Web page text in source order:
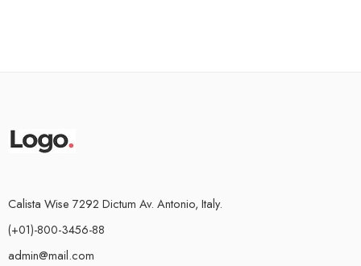
Calista Wise 7292 Dictum Av. Antonio, Italy.
(+01)-800-3456-88
admin@mail.com